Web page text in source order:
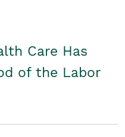
Care Has
of the Labor